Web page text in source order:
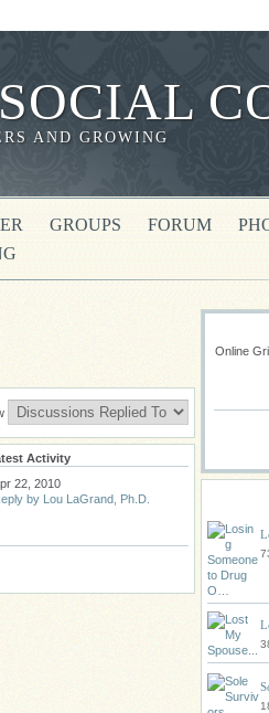
AND GROWING
GROUPS FORUM
Activity
22, 2010
by Lou LaGrand, Ph.D.
Online